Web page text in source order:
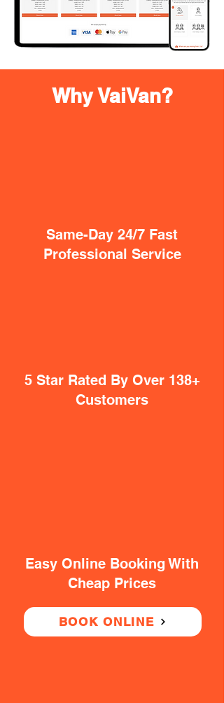
Why VaiVan?
Same-Day 24/7 Fast
Professional Service
5 Star Rated By Over 138+
Customers
Easy Online Booking With
Cheap Prices
BOOK ONLINE